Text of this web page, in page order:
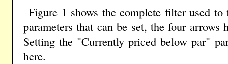
Figure 1 shows the complete filter used
parameters that can be set, the four
Setting the "Currently priced below par"
here.